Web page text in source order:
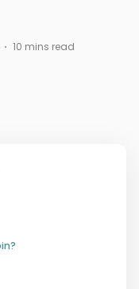
10 mins read